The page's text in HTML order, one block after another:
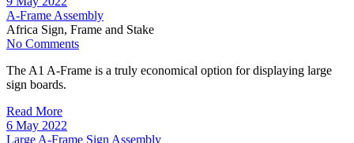
A-Frame Assembly
Africa Sign, Frame and Stake
No Comments
The A1 A-Frame is a truly economical option for displaying large
sign boards.
Read More
6 May 2022
Large A-Frame Sign Assembly